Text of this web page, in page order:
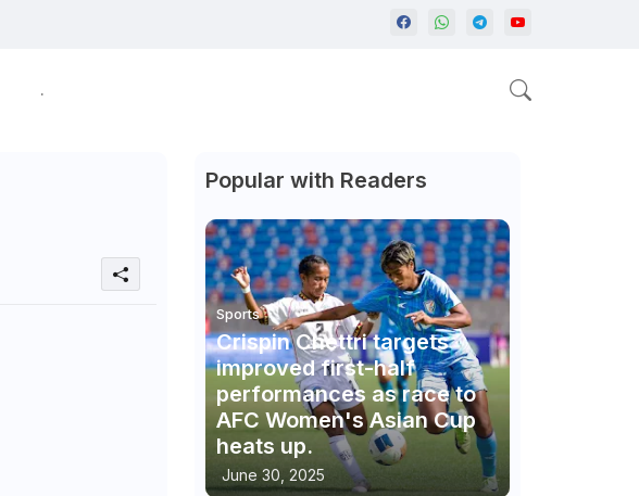
.
Popular with Readers
Sports
Crispin Chettri targets
improved first-half
performances as race to
AFC Women's Asian Cup
heats up.
June 30, 2025